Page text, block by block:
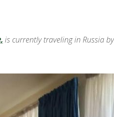
is currently traveling in Russia